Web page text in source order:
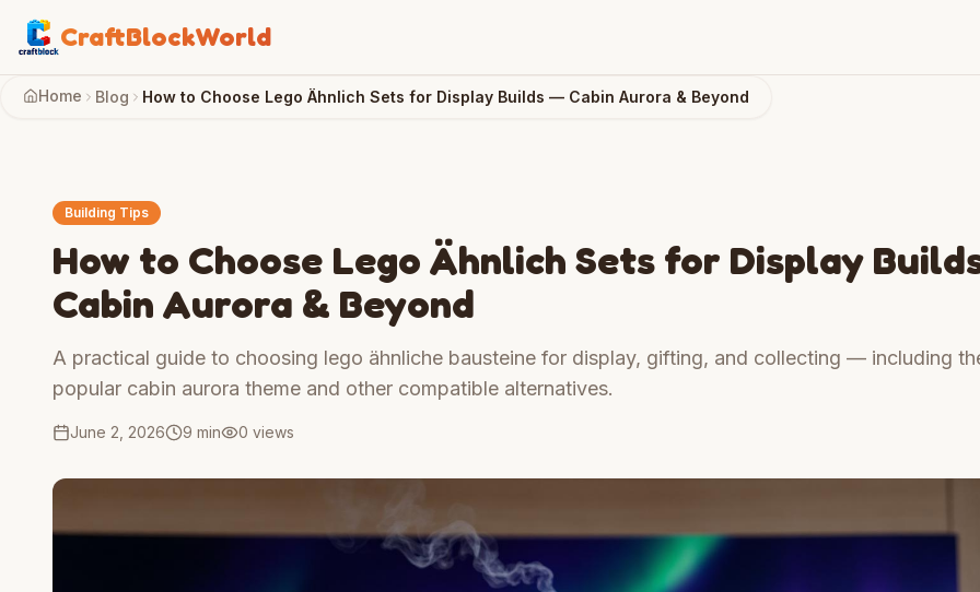
CraftBlockWorld
Home Blog How to Choose Lego Ähnlich Sets for Display Builds — Cabin Aurora & Beyond
Building Tips
How to Choose Lego Ähnlich Sets for Display
Cabin Aurora & Beyond
A practical guide to choosing lego ähnliche bausteine for display, gifting, and collecting — including
popular cabin aurora theme and other compatible alternatives.
June 2, 2026 9 min 0 views